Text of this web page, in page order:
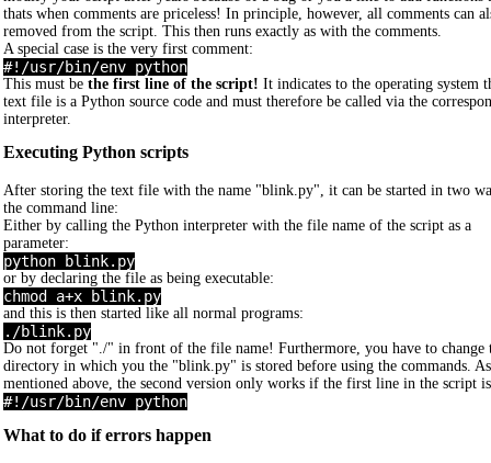
thats when comments are priceless! In principle, however, all comments can
removed from the script. This then runs exactly as with the comments.
A special case is the very first comment:
#!/usr/bin/env python
This must be the first line of the script! It indicates to the operating system
text file is a Python source code and must therefore be called via the
interpreter.
Executing Python scripts
After storing the text file with the name "blink.py", it can be started in two
the command line:
Either by calling the Python interpreter with the file name of the script as a
parameter:
python blink.py
or by declaring the file as being executable:
chmod a+x blink.py
and this is then started like all normal programs:
./blink.py
Do not forget "./" in front of the file name! Furthermore, you have to change
directory in which you the "blink.py" is stored before using the commands. As
mentioned above, the second version only works if the first line in the script
#!/usr/bin/env python
What to do if errors happen